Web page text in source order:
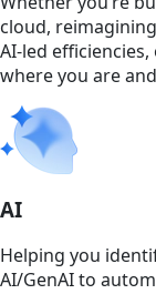
cloud,
AI-led
where you are
AI
Helping you
AI/GenAI to